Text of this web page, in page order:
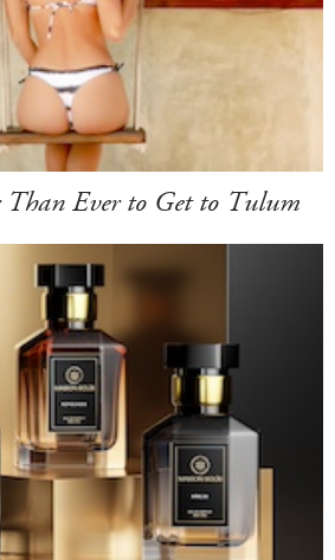
Ever to Get to Tulum